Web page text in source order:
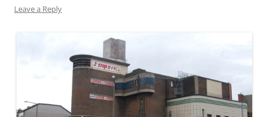
Leave a Reply